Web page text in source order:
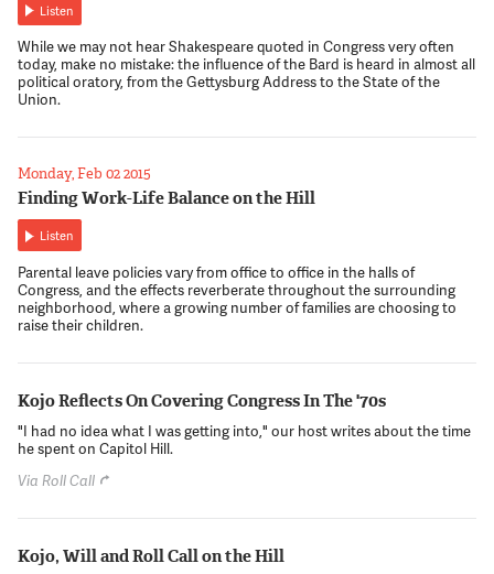
Listen
While we may not hear Shakespeare quoted in Congress very often
today, make no mistake: the influence of the Bard is heard in almost all
political oratory, from the Gettysburg Address to the State of the
Union.
Monday, Feb 02 2015
Finding Work-Life Balance on the Hill
Listen
Parental leave policies vary from office to office in the halls of
Congress, and the effects reverberate throughout the surrounding
neighborhood, where a growing number of families are choosing to
raise their children.
Kojo Reflects On Covering Congress In The '70s
"I had no idea what I was getting into," our host writes about the time
he spent on Capitol Hill.
Via Roll Call
Kojo, Will and Roll Call on the Hill